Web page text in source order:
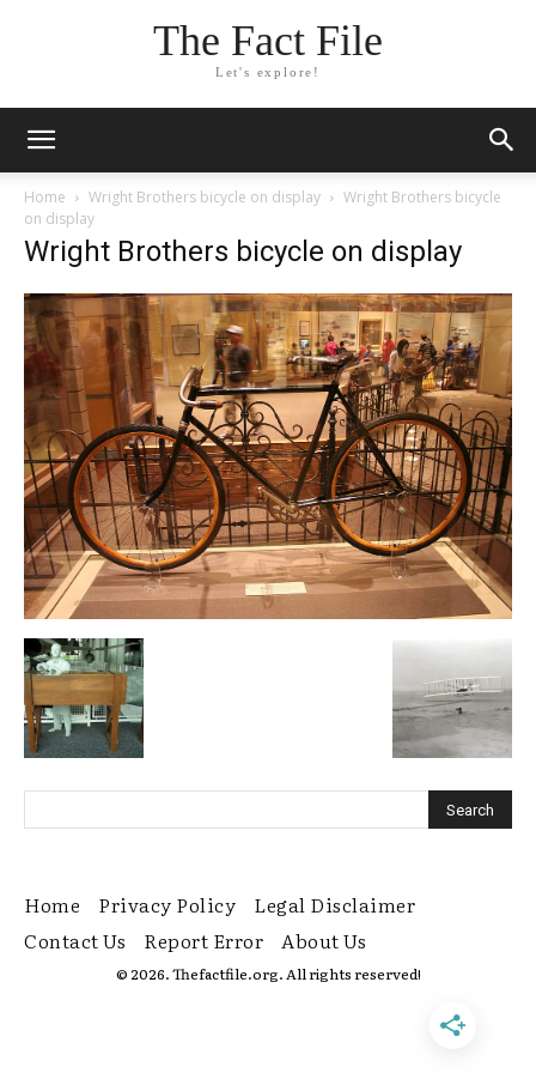
The Fact File
Let's explore!
Home Wright Brothers bicycle on display
Wright Brothers bicycle
on display
Wright Brothers bicycle on display
Home Privacy Policy
Legal Disclaimer
Contact Us
Report Error About Us
© 2026. Thefactfile.org. All rights reserved!